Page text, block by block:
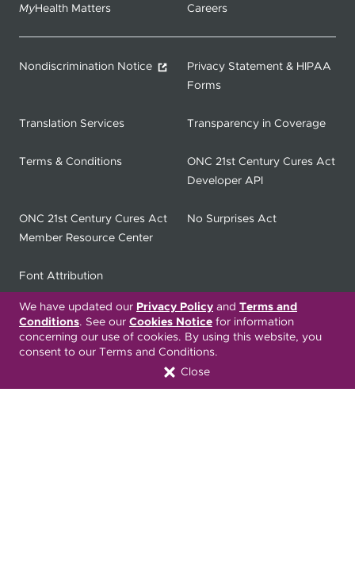
We have updated our Privacy Policy and Terms and
Conditions. See our Cookies Notice for information
concerning our use of cookies. By using this website, you
consent to our Terms and Conditions.
Close
MyHealth Matters Careers
Nondiscrimination Notice
Privacy Statement & HIPAA
Forms
Translation Services Transparency in Coverage
Terms & Conditions
ONC 21st Century Cures Act
Developer API
ONC 21st Century Cures Act
Member Resource Center
No Surprises Act
Font Attribution
Translation Services Available:
繁體中文